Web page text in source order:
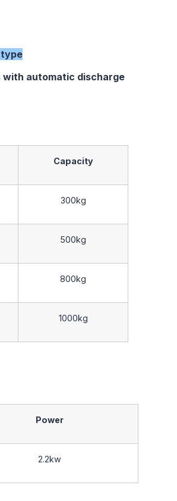
automatic discharge
Capacity
300kg
500kg
800kg
1000kg
Power
2.2kw